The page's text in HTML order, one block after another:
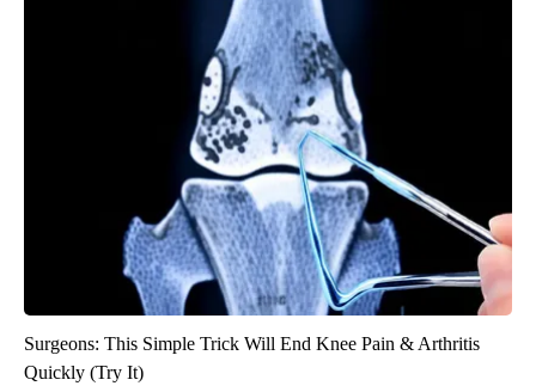
Surgeons: This Simple Trick Will End Knee Pain & Arthritis
Quickly (Try It)